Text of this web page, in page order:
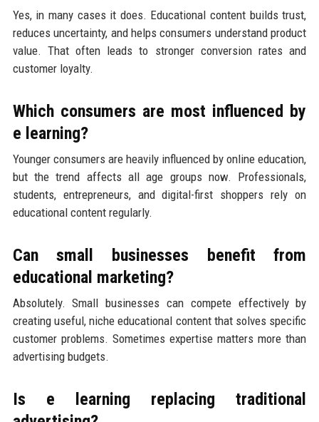
Yes, in many cases it does. Educational content builds trust,
reduces uncertainty, and helps consumers understand product
value. That often leads to stronger conversion rates and
customer loyalty.
Which consumers are most influenced by
e learning?
Younger consumers are heavily influenced by online education,
but the trend affects all age groups now. Professionals,
students, entrepreneurs, and digital-first shoppers rely on
educational content regularly.
Can small businesses benefit from
educational marketing?
Absolutely. Small businesses can compete effectively by
creating useful, niche educational content that solves specific
customer problems. Sometimes expertise matters more than
advertising budgets.
Is e learning replacing traditional